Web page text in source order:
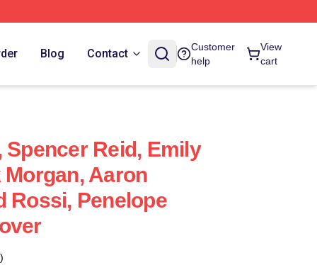
Blog Contact
Customer
help
View
cart
Reid, Emily
Aaron
Rossi, Penelope